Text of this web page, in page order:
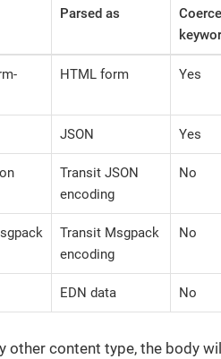
Parsed as
HTML form Yes
JSON Yes
Transit JSON
encoding
No
Transit Msgpack
encoding
No
EDN data No
other content type, the body